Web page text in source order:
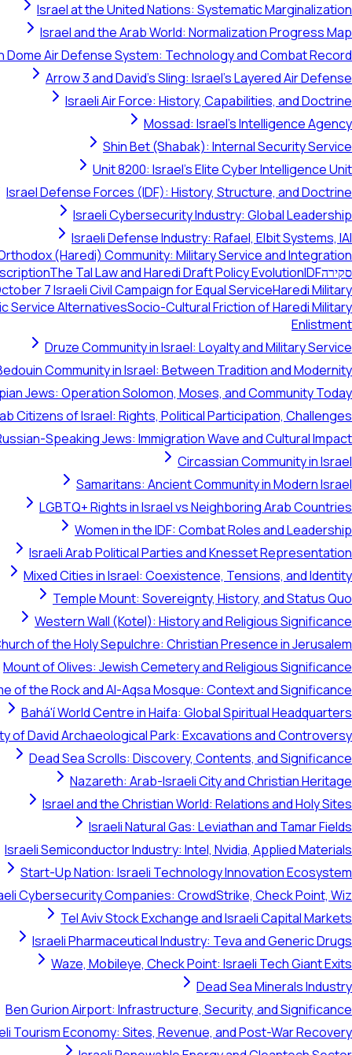
Israel at the United Nations: Systematic Marginalization
Israel and the Arab World: Normalization Progress Map
Dome Air Defense System: Technology and Combat Record
Arrow 3 and David's Sling: Israel's Layered Air Defense
Israeli Air Force: History, Capabilities, and Doctrine
Mossad: Israel's Intelligence Agency
Shin Bet (Shabak): Internal Security Service
Unit 8200: Israel's Elite Cyber Intelligence Unit
Israel Defense Forces (IDF): History, Structure, and Doctrine
Israeli Cybersecurity Industry: Global Leadership
Israeli Defense Industry: Rafael, Elbit Systems, IAI
(Haredi) Community: Military Service and Integration
סקירה
The Tal Law and Haredi Draft Policy EvolutionIDF
7 Israeli Civil Campaign for Equal ServiceHaredi Military
Service AlternativesSocio-Cultural Friction of Haredi Military
Enlistment
Druze Community in Israel: Loyalty and Military Service
Community in Israel: Between Tradition and Modernity
Jews: Operation Solomon, Moses, and Community Today
Citizens of Israel: Rights, Political Participation, Challenges
Speaking Jews: Immigration Wave and Cultural Impact
Circassian Community in Israel
Samaritans: Ancient Community in Modern Israel
LGBTQ+ Rights in Israel vs Neighboring Arab Countries
Women in the IDF: Combat Roles and Leadership
Israeli Arab Political Parties and Knesset Representation
Mixed Cities in Israel: Coexistence, Tensions, and Identity
Temple Mount: Sovereignty, History, and Status Quo
Western Wall (Kotel): History and Religious Significance
of the Holy Sepulchre: Christian Presence in Jerusalem
Mount of Olives: Jewish Cemetery and Religious Significance
of the Rock and Al-Aqsa Mosque: Context and Significance
Bahá'í World Centre in Haifa: Global Spiritual Headquarters
of David Archaeological Park: Excavations and Controversy
Dead Sea Scrolls: Discovery, Contents, and Significance
Nazareth: Arab-Israeli City and Christian Heritage
Israel and the Christian World: Relations and Holy Sites
Israeli Natural Gas: Leviathan and Tamar Fields
Israeli Semiconductor Industry: Intel, Nvidia, Applied Materials
Start-Up Nation: Israeli Technology Innovation Ecosystem
Cybersecurity Companies: CrowdStrike, Check Point, Wiz
Tel Aviv Stock Exchange and Israeli Capital Markets
Israeli Pharmaceutical Industry: Teva and Generic Drugs
Waze, Mobileye, Check Point: Israeli Tech Giant Exits
Dead Sea Minerals Industry
Ben Gurion Airport: Infrastructure, Security, and Significance
Tourism Economy: Sites, Revenue, and Post-War Recovery